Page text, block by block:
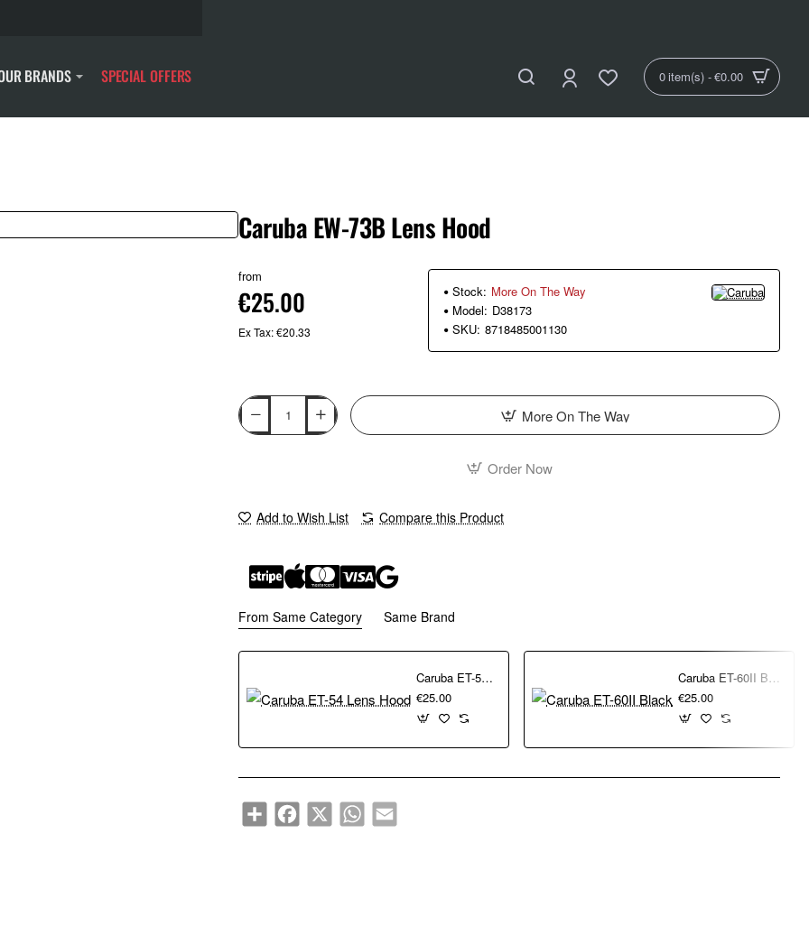
BRANDS SPECIAL OFFERS 0 item(s) - €0.00
Caruba EW-73B Lens Hood
from
€25.00
Ex Tax: €20.33
Stock: More On The Way
Model: D38173
SKU: 8718485001130
More On The Way
Order Now
Add to Wish List Compare this Product
From Same Category Same Brand
Caruba ET-54 Lens Hood
€25.00
€25.00
ShareFacebook
X WhatsAppEmail